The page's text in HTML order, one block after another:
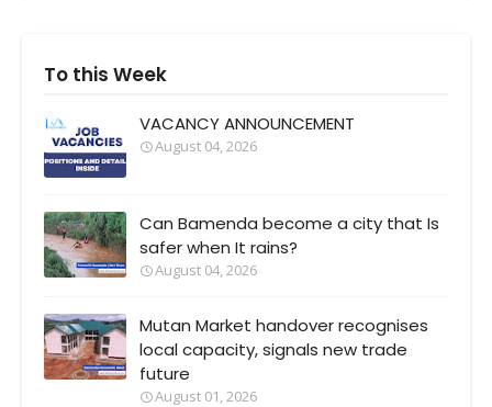
To this Week
VACANCY ANNOUNCEMENT
August 04, 2026
Can Bamenda become a city that Is
safer when It rains?
August 04, 2026
Mutan Market handover recognises
local capacity, signals new trade
future
August 01, 2026